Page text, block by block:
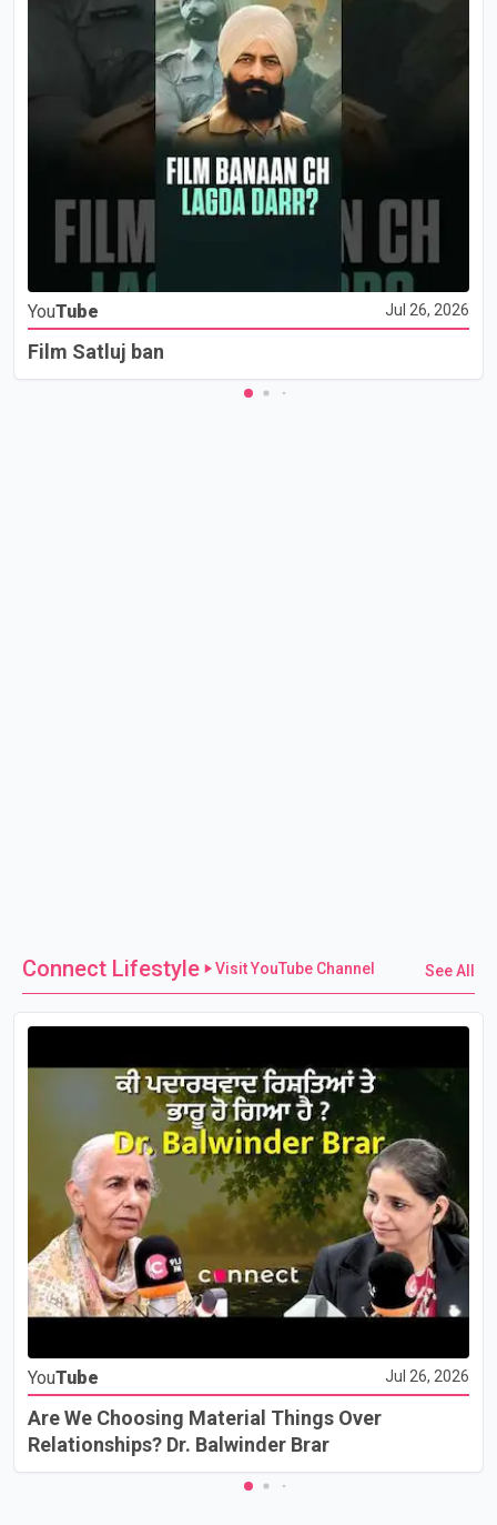
YouTube Jul 26, 2026
Film Satluj ban
Connect Lifestyle Visit YouTube Channel See All
YouTube Jul 26, 2026
Are We Choosing Material Things Over
Relationships? Dr. Balwinder Brar